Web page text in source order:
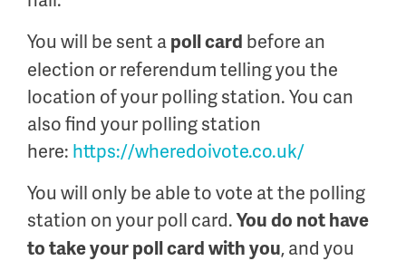
You will be sent a poll card before an
election or referendum telling you the
location of your polling station. You can
also find your polling station
here: https://wheredoivote.co.uk/
You will only be able to vote at the polling
station on your poll card.You do not have
to take your poll card with you, and you